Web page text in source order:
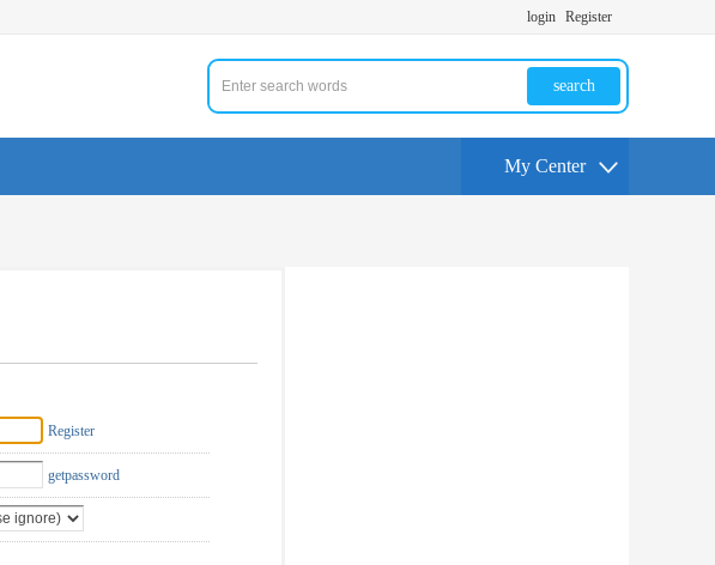
login Register
search
My Center
Register
getpassword